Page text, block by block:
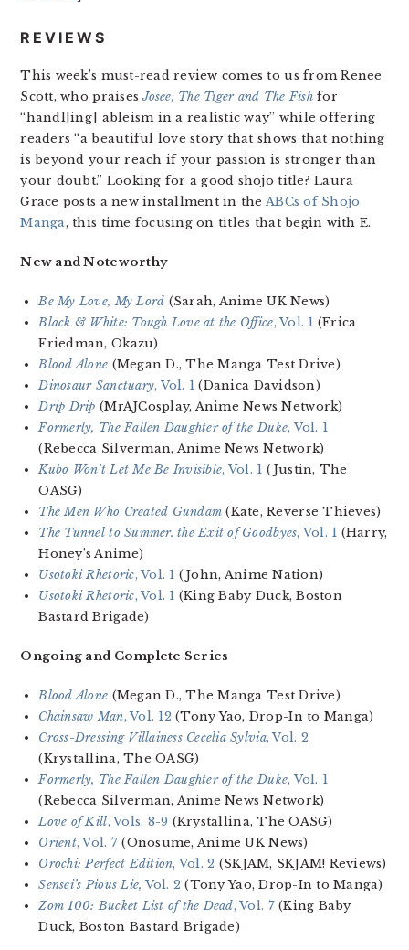
REVIEWS
This week’s must-read review comes to us from Renee
Scott, who praisesJosee, The Tiger and The Fishfor
“handl[ing] ableism in a realistic way” while offering
readers “a beautiful love story that shows that nothing
is beyond your reach if your passion is stronger than
your doubt.” Looking for a good shojo title? Laura
Grace posts a new installment in theABCs of Shojo
Manga, this time focusing on titles that begin with E.
New and Noteworthy
Be My Love, My Lord (Sarah, Anime UK News)
Black & White: Tough Love at the Office, Vol. 1 (Erica
Friedman, Okazu)
Blood Alone (Megan D., The Manga Test Drive)
Dinosaur Sanctuary, Vol. 1 (Danica Davidson)
Drip Drip (MrAJCosplay, Anime News Network)
Formerly, The Fallen Daughter of the Duke, Vol. 1
(Rebecca Silverman, Anime News Network)
Kubo Won’t Let Me Be Invisible, Vol. 1 (Justin, The
OASG)
The Men Who Created Gundam (Kate, Reverse Thieves)
The Tunnel to Summer. the Exit of Goodbyes, Vol. 1 (Harry,
Honey’s Anime)
Usotoki Rhetoric, Vol. 1 (John, Anime Nation)
Usotoki Rhetoric, Vol. 1 (King Baby Duck, Boston
Bastard Brigade)
Ongoing and Complete Series
Blood Alone (Megan D., The Manga Test Drive)
Chainsaw Man, Vol. 12 (Tony Yao, Drop-In to Manga)
Cross-Dressing Villainess Cecelia Sylvia, Vol. 2
(Krystallina, The OASG)
Formerly, The Fallen Daughter of the Duke, Vol. 1
(Rebecca Silverman, Anime News Network)
Love of Kill, Vols. 8-9 (Krystallina, The OASG)
Orient, Vol. 7 (Onosume, Anime UK News)
Orochi: Perfect Edition, Vol. 2 (SKJAM, SKJAM! Reviews)
Sensei’s Pious Lie, Vol. 2 (Tony Yao, Drop-In to Manga)
Zom 100: Bucket List of the Dead, Vol. 7(King Baby
Duck, Boston Bastard Brigade)